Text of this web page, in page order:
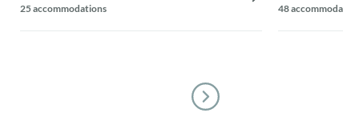
25 accommodations 48